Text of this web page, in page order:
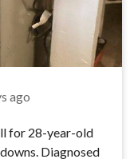
ago
for 28-year-old
Diagnosed